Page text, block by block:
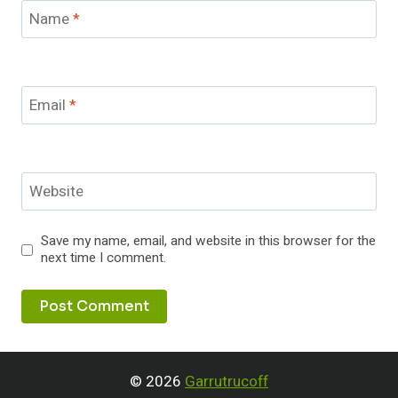
Name*
Email *
Website
Save my name, email, and website in this browser for the
next time I comment.
© 2026 Garrutrucoff